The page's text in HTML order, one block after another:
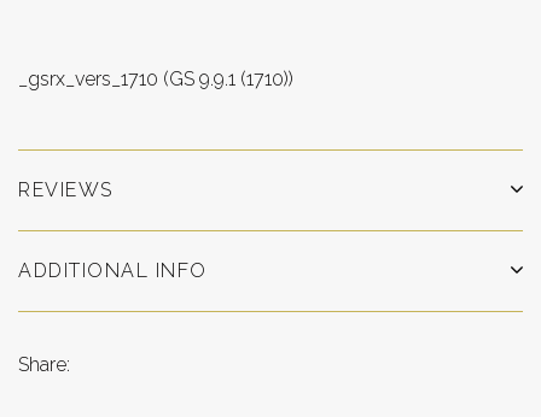
_gsrx_vers_1710 (GS 9.9.1 (1710))
REVIEWS
ADDITIONAL INFO
Share: